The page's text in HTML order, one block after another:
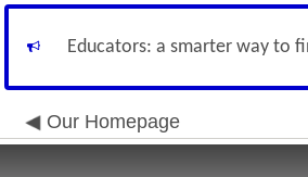
Educators: a smarter way to
Our Homepage